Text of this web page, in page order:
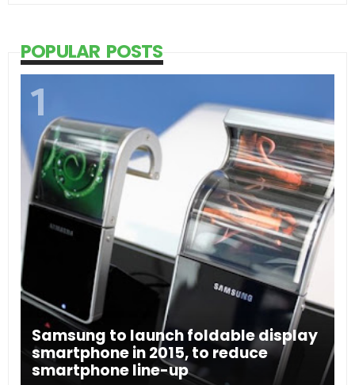
POPULAR POSTS
Samsung to launch foldable display
smartphone in 2015, to reduce
smartphone line-up